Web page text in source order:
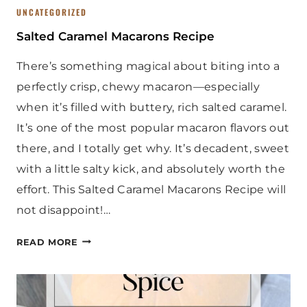
UNCATEGORIZED
Salted Caramel Macarons Recipe
There’s something magical about biting into a
perfectly crisp, chewy macaron—especially
when it’s filled with buttery, rich salted caramel.
It’s one of the most popular macaron flavors out
there, and I totally get why. It’s decadent, sweet
with a little salty kick, and absolutely worth the
effort. This Salted Caramel Macarons Recipe will
not disappoint!…
READ MORE S
E